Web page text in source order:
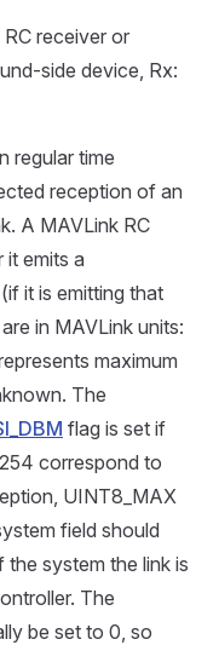
receiver or
side device, Rx:
regular time
reception of an
A MAVLink RC
it emits a
it is emitting that
in MAVLink units:
maximum
The
flag is set if
correspond to
UINT8_MAX
field should
system the link is
The
be set to 0, so